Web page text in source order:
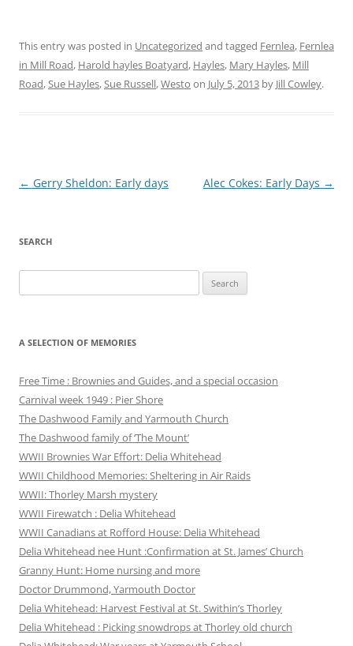
This entry was posted in Uncategorized and tagged Fernlea, Fernlea
in Mill Road, Harold hayles Boatyard, Hayles, Mary Hayles, Mill
Road,Sue Hayles,Sue Russell,Westo on July 5, 2013 by Jill Cowley.
Post
← Gerry Sheldon: Early days Alec Cokes: Early Days →
SEARCH
for:
A SELECTION OF MEMORIES
Free Time : Brownies and Guides, and a special occasion
Carnival week 1949 : Pier Shore
The Dashwood Family and Yarmouth Church
The Dashwood family of ‘The Mount’
WWII Brownies War Effort: Delia Whitehead
WWII Childhood Memories: Sheltering in Air Raids
WWII: Thorley Marsh mystery
WWII Firewatch : Delia Whitehead
WWII Canadians at Rofford House: Delia Whitehead
Delia Whitehead nee Hunt :Confirmation at St. James’ Church
Granny Hunt: Home nursing and more
Doctor Drummond, Yarmouth Doctor
Delia Whitehead: Harvest Festival at St. Swithin’s Thorley
Delia Whitehead : Picking snowdrops at Thorley old church